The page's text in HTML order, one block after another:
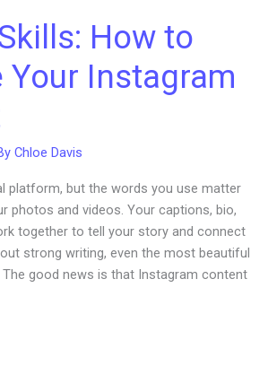
How to
Your Instagram
Chloe Davis
platform, but the words you use matter
photos and videos. Your captions, bio,
together to tell your story and connect
strong writing, even the most beautiful
good news is that Instagram content